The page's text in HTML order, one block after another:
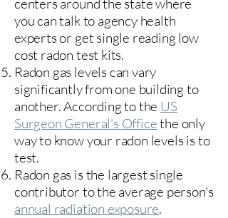
centers around the state where
you can talk to agency health
experts or get single reading low
cost radon test kits.
Radon gas levels can vary
significantly from one building to
another. According to the US
Surgeon General's Officethe only
way to know your radon levels is to
test.
Radon gas is the largest single
contributor to the average person's
annual radiation exposure.